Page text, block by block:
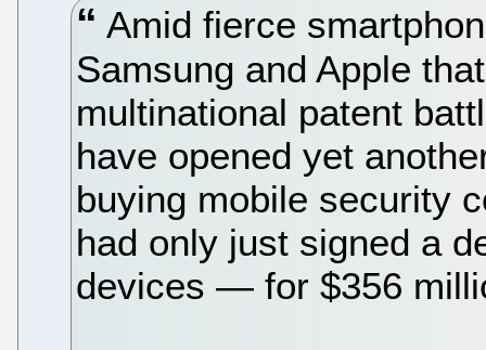
Amid fierce
Samsung and Apple
multinational patent
have opened yet
buying mobile security
had only just signed a
devices — for $356